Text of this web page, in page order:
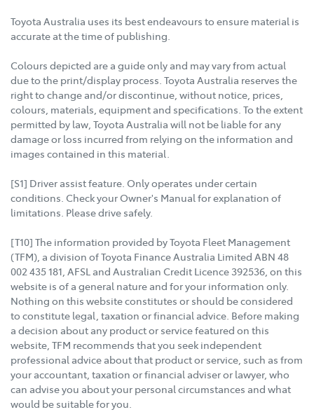
Toyota Australia uses its best endeavours to ensure material is
accurate at the time of publishing.
Colours depicted are a guide only and may vary from actual
due to the print/display process. Toyota Australia reserves the
right to change and/or discontinue, without notice, prices,
colours, materials, equipment and specifications. To the extent
permitted by law, Toyota Australia will not be liable for any
damage or loss incurred from relying on the information and
images contained in this material.
[S1] Driver assist feature. Only operates under certain
conditions. Check your Owner's Manual for explanation of
limitations. Please drive safely.
[T10] The information provided by Toyota Fleet Management
(TFM), a division of Toyota Finance Australia Limited ABN 48
002 435 181, AFSL and Australian Credit Licence 392536, on this
website is of a general nature and for your information only.
Nothing on this website constitutes or should be considered
to constitute legal, taxation or financial advice. Before making
a decision about any product or service featured on this
website, TFM recommends that you seek independent
professional advice about that product or service, such as from
your accountant, taxation or financial adviser or lawyer, who
can advise you about your personal circumstances and what
would be suitable for you.